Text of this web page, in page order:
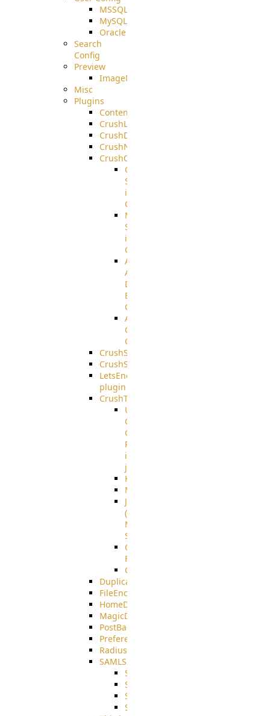
MSSQL
MySQL
Oracle
Search
Config
Preview
ImageMagick
Misc
Plugins
ContentBlocker
CrushLDAPGroup
CrushDuo
CrushNoIP
CrushOAuth
Google
Sign
in
Configuration
Microsoft
Sign
in
Configuration
Azure
Active
Directory
B2C
Configuration
Amazon
Cognito
Configuration
CrushSQL
CrushSSO
LetsEncrypt
plugin
CrushTask
User
Connection
Group
Reference
in
job
Kafka
MicrosoftMails
JMS
(Java
Message
Service)
CrushTask
Functions
CrushTaskVariables
DuplicateBlocker
FileEncryptDecrypt
HomeDirectory
MagicDirectory
PostBack
PreferencesController
Radius
SAMLSSO
SAMLSSO_ADFS
SAMLSSO_AZURE
SAMLSSO_AMAZON
SAMLSSO_WebApplication